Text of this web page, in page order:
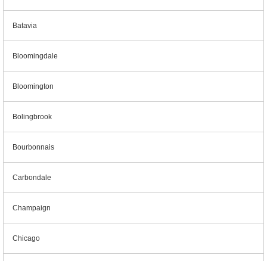
Batavia
Bloomingdale
Bloomington
Bolingbrook
Bourbonnais
Carbondale
Champaign
Chicago